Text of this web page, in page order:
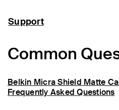
Support
Common
Belkin Micra Shield Matte
Frequently Asked Questions